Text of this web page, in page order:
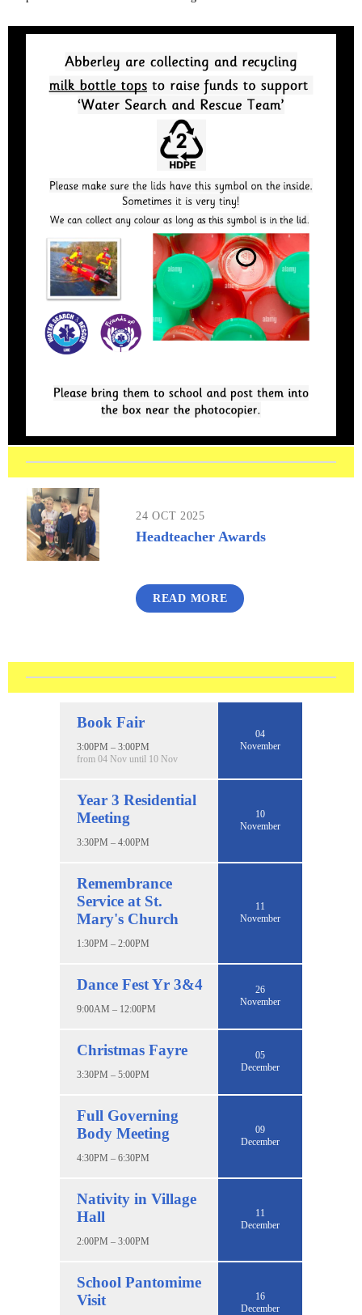
24 OCT 2025
Headteacher Awards
READ MORE
Book Fair
3:00PM – 3:00PM
from 04 Nov until 10 Nov
04
November
Year 3 Residential
Meeting
3:30PM – 4:00PM
10
November
Remembrance
Service at St.
Mary's Church
1:30PM – 2:00PM
11
November
Dance Fest Yr 3&4
9:00AM – 12:00PM
26
November
Christmas Fayre
3:30PM – 5:00PM
05
December
Full Governing
Body Meeting
4:30PM – 6:30PM
09
December
Nativity in Village
Hall
2:00PM – 3:00PM
11
December
School Pantomime
Visit
16
December